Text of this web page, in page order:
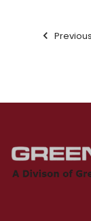
Previous